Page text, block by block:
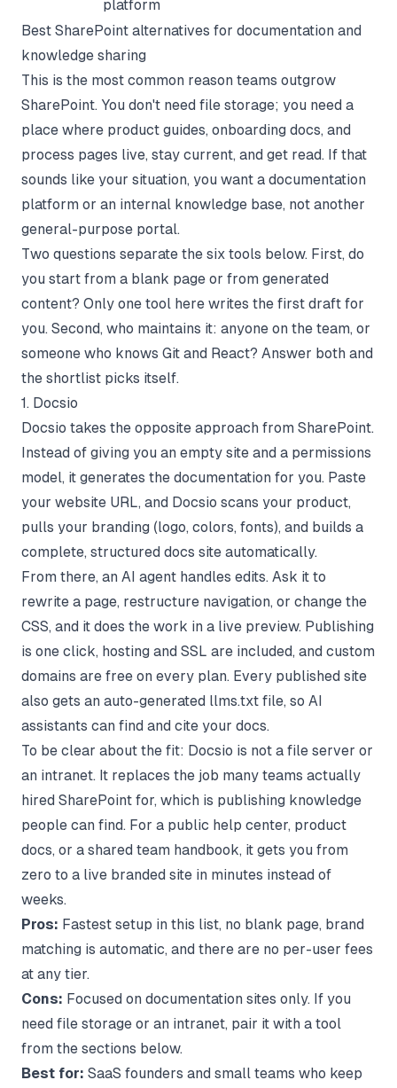
platform
Best SharePoint alternatives for documentation and
knowledge sharing
This is the most common reason teams outgrow
SharePoint. You don't need file storage; you need a
place where product guides, onboarding docs, and
process pages live, stay current, and get read. If that
sounds like your situation, you want a documentation
platform or an internal knowledge base, not another
general-purpose portal.
Two questions separate the six tools below. First, do
you start from a blank page or from generated
content? Only one tool here writes the first draft for
you. Second, who maintains it: anyone on the team, or
someone who knows Git and React? Answer both and
the shortlist picks itself.
1. Docsio
Docsio takes the opposite approach from SharePoint.
Instead of giving you an empty site and a permissions
model, it generates the documentation for you. Paste
your website URL, and Docsio scans your product,
pulls your branding (logo, colors, fonts), and builds a
complete, structured docs site automatically.
From there, an AI agent handles edits. Ask it to
rewrite a page, restructure navigation, or change the
CSS, and it does the work in a live preview. Publishing
is one click, hosting and SSL are included, and custom
domains are free on every plan. Every published site
also gets an auto-generated llms.txt file, so AI
assistants can find and cite your docs.
To be clear about the fit: Docsio is not a file server or
an intranet. It replaces the job many teams actually
hired SharePoint for, which is publishing knowledge
people can find. For a public help center, product
docs, or a shared team handbook, it gets you from
zero to a live branded site in minutes instead of
weeks.
Pros: Fastest setup in this list, no blank page, brand
matching is automatic, and there are no per-user fees
at any tier.
Cons: Focused on documentation sites only. If you
need file storage or an intranet, pair it with a tool
from the sections below.
Best for: SaaS founders and small teams who keep